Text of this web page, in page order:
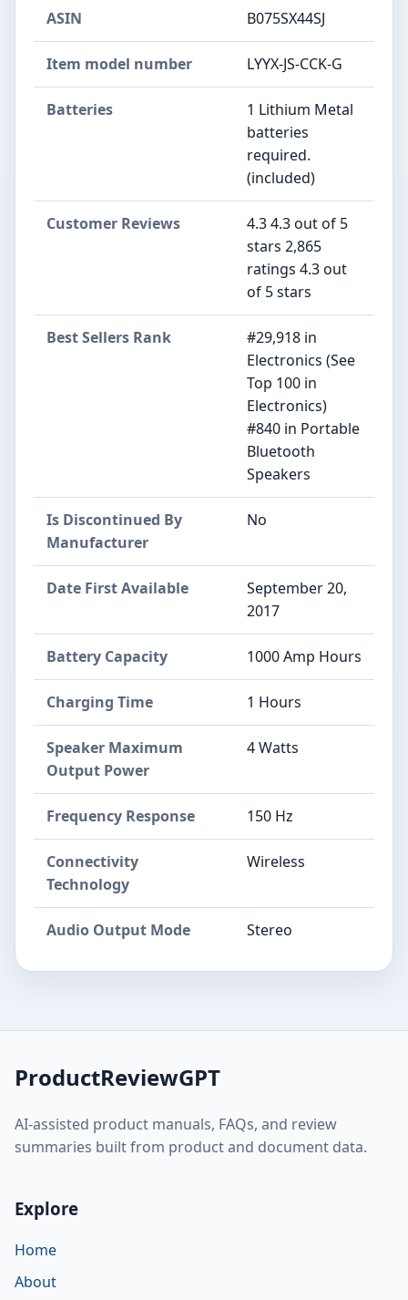
ASIN B075SX44SJ
Item model number LYYX-JS-CCK-G
Batteries
1 Lithium Metal
batteries
required.
(included)
Customer Reviews
4.3 4.3 out of 5
stars 2,865
ratings 4.3 out
of 5 stars
Best Sellers Rank
#29,918 in
Electronics (See
Top 100 in
Electronics)
#840 in Portable
Bluetooth
Speakers
Is Discontinued By
Manufacturer
No
Date First Available
September 20,
2017
Battery Capacity 1000 Amp Hours
Charging Time 1 Hours
Speaker Maximum
Output Power
4 Watts
Frequency Response 150 Hz
Connectivity
Technology
Wireless
Audio Output Mode Stereo
ProductReviewGPT
AI-assisted product manuals, FAQs, and review
summaries built from product and document data.
Explore
Home
About